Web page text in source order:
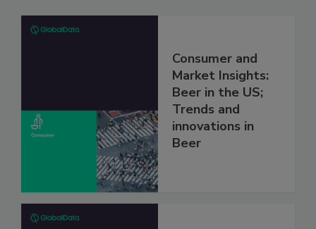
Consumer and
Market Insights:
Beer in the US;
Trends and
innovations in
Beer